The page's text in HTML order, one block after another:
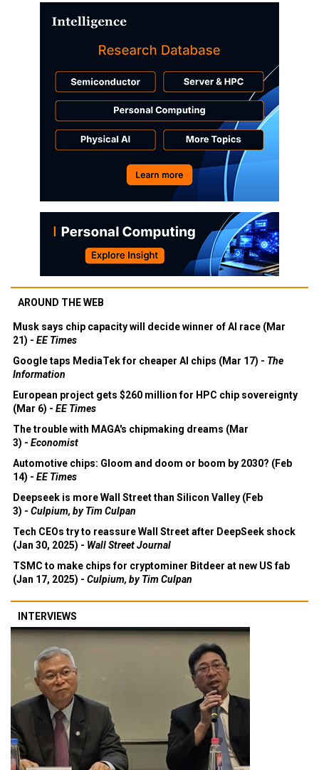
AROUND THE WEB
Musk says chip capacity will decide winner of AI race (Mar
21) - EE Times
Google taps MediaTek for cheaper AI chips (Mar 17) - The
Information
European project gets $260 million for HPC chip sovereignty
(Mar 6) - EE Times
The trouble with MAGA's chipmaking dreams (Mar
3) - Economist
Automotive chips: Gloom and doom or boom by 2030? (Feb
14) - EE Times
Deepseek is more Wall Street than Silicon Valley (Feb
3) - Culpium, by Tim Culpan
Tech CEOs try to reassure Wall Street after DeepSeek shock
(Jan 30, 2025) - Wall Street Journal
TSMC to make chips for cryptominer Bitdeer at new US fab
(Jan 17, 2025) - Culpium, by Tim Culpan
INTERVIEWS